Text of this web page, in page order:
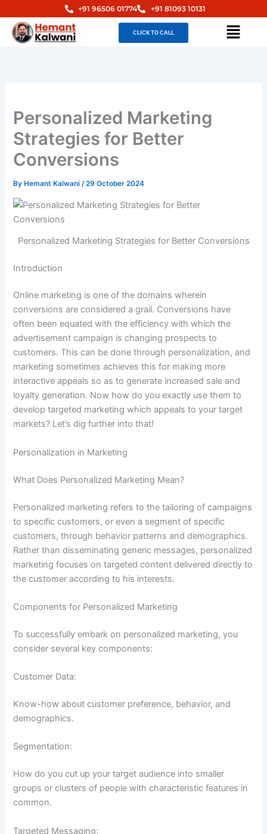
to
content
+91 96506 01774 +91 81093 10131
CLICK TO CALL Menu
Personalized Marketing
Strategies for Better
Conversions
By Hemant Kalwani/29 October 2024
Personalized Marketing Strategies for Better Conversions
Introduction
Online marketing is one of the domains wherein
conversions are considered a grail. Conversions have
often been equated with the efficiency with which the
advertisement campaign is changing prospects to
customers. This can be done through personalization, and
marketing sometimes achieves this for making more
interactive appeals so as to generate increased sale and
loyalty generation. Now how do you exactly use them to
develop targeted marketing which appeals to your target
markets? Let’s dig further into that!
Personalization in Marketing
What Does Personalized Marketing Mean?
Personalized marketing refers to the tailoring of campaigns
to specific customers, or even a segment of specific
customers, through behavior patterns and demographics.
Rather than disseminating generic messages, personalized
marketing focuses on targeted content delivered directly to
the customer according to his interests.
Components for Personalized Marketing
To successfully embark on personalized marketing, you
consider several key components:
Customer Data:
Know-how about customer preference, behavior, and
demographics.
Segmentation:
How do you cut up your target audience into smaller
groups or clusters of people with characteristic features in
common.
Targeted Messaging: